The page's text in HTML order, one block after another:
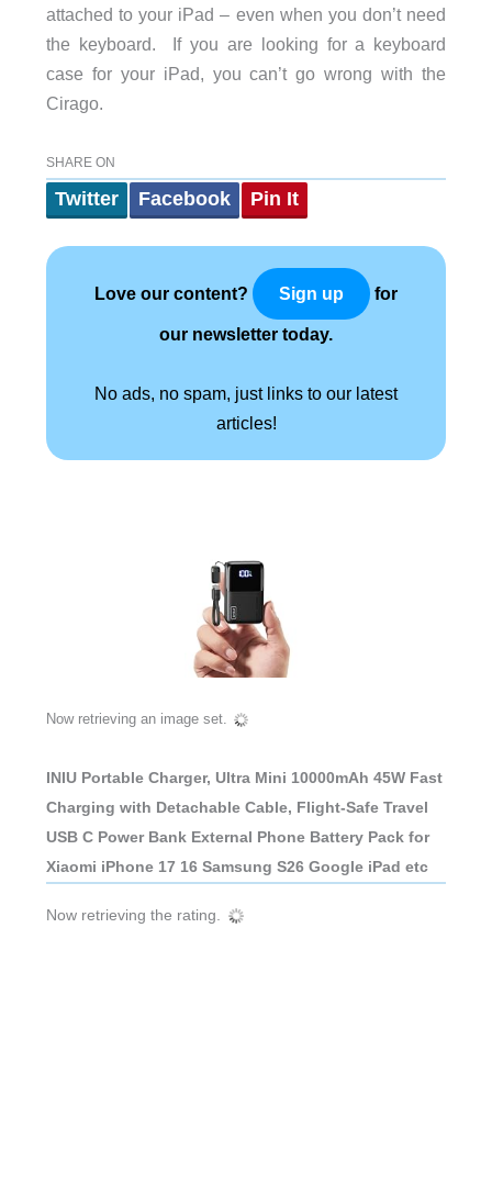
attached to your iPad – even when you don’t need
the keyboard. If you are looking for a keyboard
case for your iPad, you can’t go wrong with the
Cirago.
SHARE ON
Twitter Facebook Pin It
Love our content? Sign up for
our newsletter today.
No ads, no spam, just links to our latest
articles!
Now retrieving an image set.
INIU Portable Charger, Ultra Mini 10000mAh 45W Fast
Charging with Detachable Cable, Flight-Safe Travel
USB C Power Bank External Phone Battery Pack for
Xiaomi iPhone 17 16 Samsung S26 Google iPad etc
Now retrieving the rating.